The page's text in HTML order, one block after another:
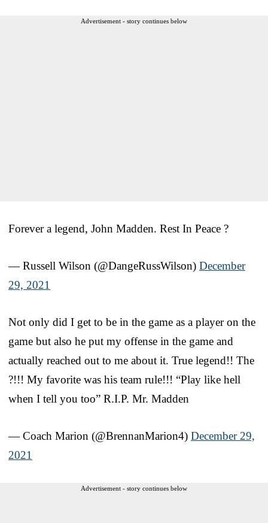
Advertisement - story continues below
Forever a legend, John Madden. Rest In Peace ?
— Russell Wilson (@DangeRussWilson) December
29, 2021
Not only did I get to be in the game as a player on the
game but also he put my offense in the game and
actually reached out to me about it. True legend!! The
?!!! My favorite was his team rule!!! “Play like hell
when I tell you too” R.I.P. Mr. Madden
— Coach Marion (@BrennanMarion4) December 29,
2021
Advertisement - story continues below